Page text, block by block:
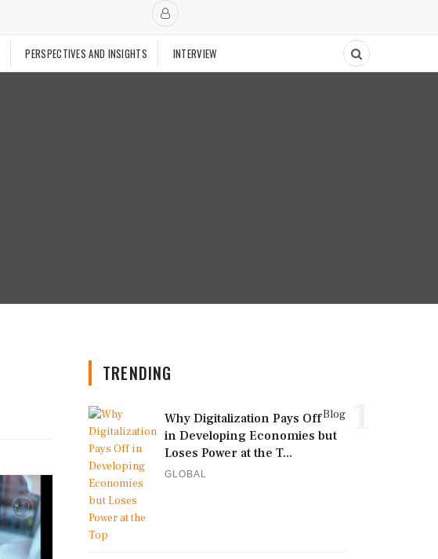
PERSPECTIVES AND INSIGHTS INTERVIEW
TRENDING
Blog
Why Digitalization Pays Off
in Developing Economies but
Loses Power at the T...
GLOBAL